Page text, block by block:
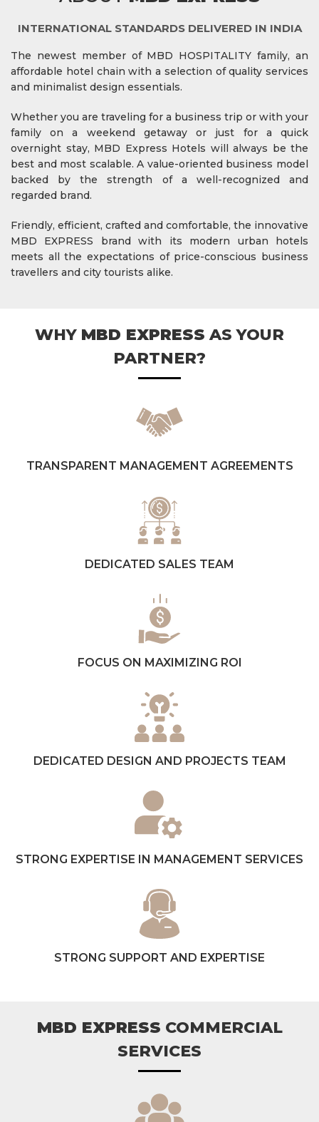
INTERNATIONAL STANDARDS DELIVERED IN INDIA
The newest member of MBD HOSPITALITY family, an
affordable hotel chain with a selection of quality services
and minimalist design essentials.
Whether you are traveling for a business trip or with your
family on a weekend getaway or just for a quick
overnight stay, MBD Express Hotels will always be the
best and most scalable. A value-oriented business model
backed by the strength of a well-recognized and
regarded brand.
Friendly, efficient, crafted and comfortable, the innovative
MBD EXPRESS brand with its modern urban hotels
meets all the expectations of price-conscious business
travellers and city tourists alike.
WHY MBD EXPRESS AS YOUR
PARTNER?
TRANSPARENT MANAGEMENT AGREEMENTS
DEDICATED SALES TEAM
FOCUS ON MAXIMIZING ROI
DEDICATED DESIGN AND PROJECTS TEAM
STRONG EXPERTISE IN MANAGEMENT SERVICES
STRONG SUPPORT AND EXPERTISE
MBD EXPRESS COMMERCIAL
SERVICES